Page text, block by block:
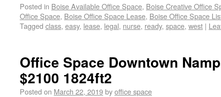
Posted in Boise Available Office Space, Boise Creative Office
Office Space, Boise Office Space Lease, Boise Office Space
Tagged class, easy, lease, legal, nurse, ready, space, west |
Office Space Downtown
$2100 1824ft2
Posted on March 22, 2019byoffice space